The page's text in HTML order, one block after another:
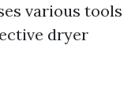
various tools
dryer